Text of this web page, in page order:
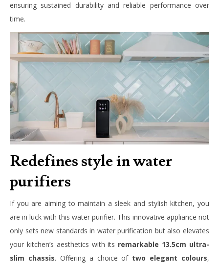
ensuring sustained durability and reliable performance over
time.
Redefines style in water
purifiers
If you are aiming to maintain a sleek and stylish kitchen, you
are in luck with this water purifier. This innovative appliance not
only sets new standards in water purification but also elevates
your kitchen’s aesthetics with its remarkable 13.5cm ultra-
slim chassis. Offering a choice of two elegant colours,